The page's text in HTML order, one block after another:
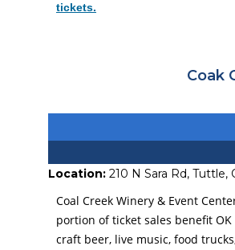
tickets.
Coak
Location: 210 N Sara Rd,
Coal Creek Winery & Event
portion of ticket sales benefit
craft beer, live music, food